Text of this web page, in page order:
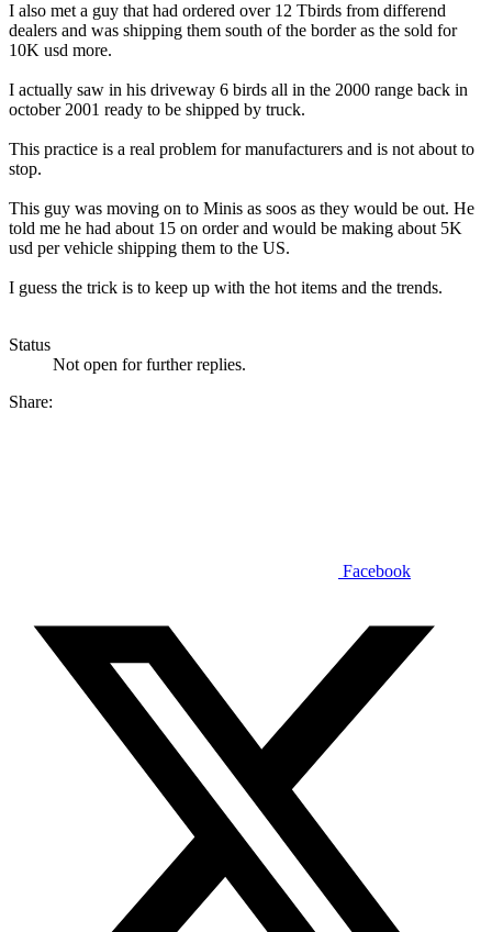
I also met a guy that had ordered over 12 Tbirds from differend
dealers and was shipping them south of the border as the sold for
10K usd more.
I actually saw in his driveway 6 birds all in the 2000 range back in
october 2001 ready to be shipped by truck.
This practice is a real problem for manufacturers and is not about to
stop.
This guy was moving on to Minis as soos as they would be out. He
told me he had about 15 on order and would be making about 5K
usd per vehicle shipping them to the US.
I guess the trick is to keep up with the hot items and the trends.
Status
Not open for further replies.
Share:
Facebook